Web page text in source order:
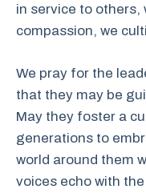
in service to others,
compassion, we
We pray for the
that they may be
May they foster a
generations to
world around them
voices echo with